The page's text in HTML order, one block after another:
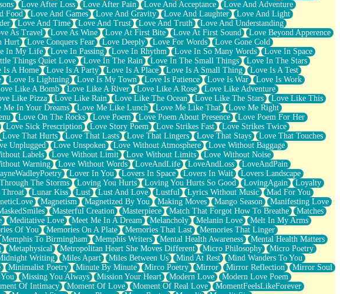
Love After Loss Love After Pain Love And Acceptance
Love And Adventure
Food Love And Games Love And Gravity Love And Laughter
Love And Light
Love And Time Love And Trust Love And Truth
Love And Understanding
As Travel Love As Wine Love At First Bite Love At First Sound
Love Beyond Apperence
Hurt Love Conquers Fear Love Deeply Love For Words
Love Gone Cold
In My Life Love In Passing Love In Rhythm Love In So Many Words
Love In Space
Things Quiet Love Love In The Rain Love In The Small Things
Love In The Stars
Is A Home Love Is A Party Love Is A Place Love Is A Small Thing
Love Is A Test
Love Is Lightning Love Is My Town Love Is Patience Love Is War
Love Is Work
Like A Bomb Love Like A River Love Like A Rose
Love Like Adventure
Like Pizza Love Like Rain Love Like The Ocean Love Like The Stars
Love Like This
Me In Your Dreams Love Me Like Lunch Love Me Like That
Love Me Right
Love On The Rocks Love Poem Love Poem About Presence
Love Poem For Her
Love Sick Prescription Love Story Poem Love Strikes Fast
Love Strikes Twice
Love That Hurts Love That Lasts Love That Lingers Love That Stays
Love That Touches
Unplugged Love Unspoken Love Without Atmosphere
Love Without Baggage
Labels Love Without Limit Love Without Limits
Love Without Noise
Warning Love Without Words LoveAndLife LoveAndLoss
LoveAndPain
Lover In You Lovers In Space Lovers In Wait
Lovers Landscape
The Storms Loving You Hurts Loving You Hurts So Good LovingAgain
Loyalty
Lunar Kiss Lust Lust And Love Lustful Lyrics Without Music
Mad For You
Magnetism Magnetized By You Making Moves Mango Season
Manifesting Love
Masterful Creation Masterpiece Match That Forgot How To Breathe
Matches
Meditative Love Meet Me In A Dream Melancholy Melanin Love
Melt In My Arms
Of You Memories On A Plate Memories That Last
Memories That Linger
Memphis To Birmingham Memphis Writers Mental Health Awareness
Mental Health Matters
Metaphysical Metropolitan Heart She Moves Different Micro Philosophy
Micro Poetry
Writing Miles Apart Miles Between Us Mind At Rest
Mind Wanders To You
Minimalist Poetry Minute By Minute Mirco Poetry Mirror Mirror Reflection
Mirror Soul
Missing You Always Mission Your Heart Modern Love
Modern Love Poem
Of Intimacy Moment Of Love Moment Of Real Love
MomentFeelsLikeForever